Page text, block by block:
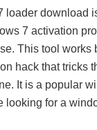
loader download
7 activation
This tool works
hack that tricks
It is a popular
looking for a